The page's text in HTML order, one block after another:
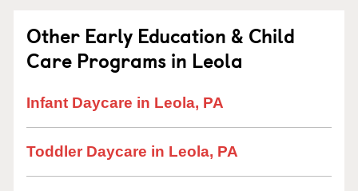
Other Early Education & Child
Care Programs in Leola
Infant Daycare in Leola, PA
Toddler Daycare in Leola, PA